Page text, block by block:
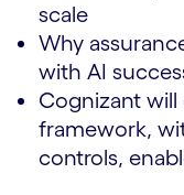
scale
Why
with AI
Cognizant will
framework,
controls,